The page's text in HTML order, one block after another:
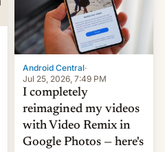
Android Central·
Jul 25, 2026, 7:49 PM
I completely
reimagined my videos
with Video Remix in
Google Photos — here's